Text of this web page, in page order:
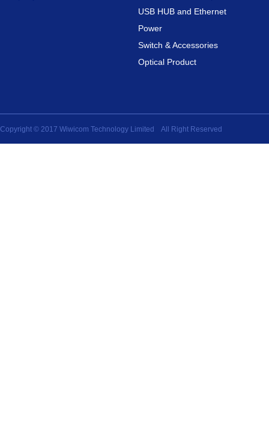
USB HUB and Ethernet
Power
Switch & Accessories
Optical Product
Copyright © 2017 Wiwicom Technology Limited All Right Reserved